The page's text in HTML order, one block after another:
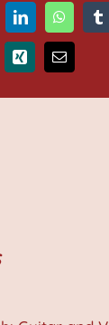
LinkedIn
Xing Email